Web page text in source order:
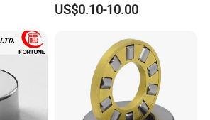
performance.Can reduce
ball bearings can bear radial load,lower
Bearing Ball Bearing
Bushing IATF16949 Auto
Bearing K3X5X7
US$0.10-10.00